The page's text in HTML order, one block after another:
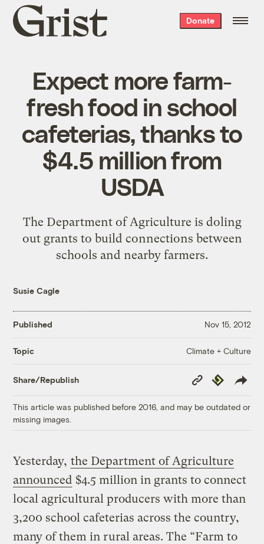
Grist
home
Donate
Expect more farm-
fresh food in school
cafeterias, thanks to
$4.5 million from
USDA
The Department of Agriculture is doling
out grants to build connections between
schools and nearby farmers.
Susie Cagle
Published Nov 15, 2012
Topic Climate + Culture
Share/Republish
Copy
Link
Republish
This article was published before 2016, and may be outdated or
missing images.
Yesterday, the Department of Agriculture
announced $4.5 million in grants to connect
local agricultural producers with more than
3,200 school cafeterias across the country,
many of them in rural areas. The “Farm to